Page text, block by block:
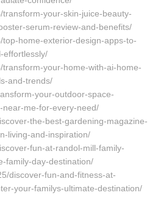
your-skin-juice-beauty-
serum-review-and-benefits/
home-exterior-design-apps-to-
effortlessly/
your-home-with-ai-home-
and-trends/
your-outdoor-space-
me-for-every-need/
the-best-gardening-magazine-
living-and-inspiration/
fun-at-randol-mill-family-
family-day-destination/
discover-fun-and-fitness-at-
your-familys-ultimate-destination/